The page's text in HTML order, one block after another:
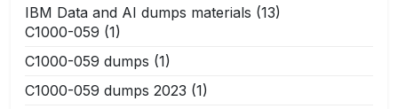
IBM Data and AI dumps materials (13)
C1000-059 (1)
C1000-059 dumps (1)
C1000-059 dumps 2023 (1)